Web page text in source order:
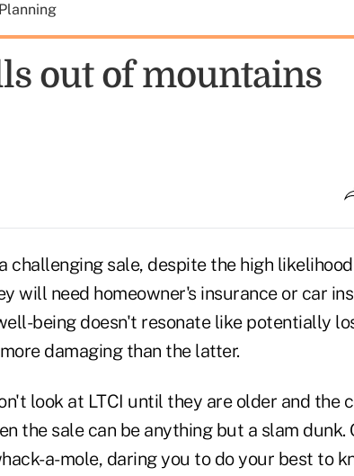
out of mountains
challenging sale, despite the high
will need homeowner's insurance or car
being doesn't resonate like potentially
damaging than the latter.
look at LTCI until they are older and the
the sale can be anything but a slam dunk.
a-mole, daring you to do your best to